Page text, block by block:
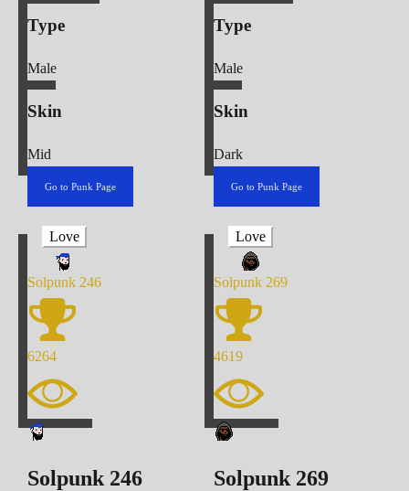
Type
Male
Skin
Mid
Go to Punk Page
Type
Male
Skin
Dark
Go to Punk Page
Love
Solpunk 246
6264
Solpunk 246
Love
Solpunk 269
4619
Solpunk 269